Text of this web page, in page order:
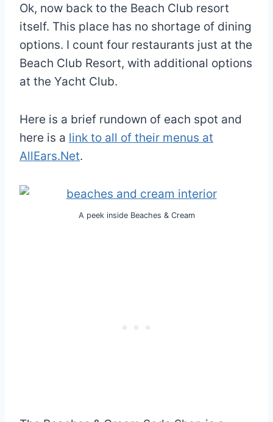
Ok, now back to the Beach Club resort
itself. This place has no shortage of dining
options. I count four restaurants just at the
Beach Club Resort, with additional options
at the Yacht Club.
Here is a brief rundown of each spot and
here is a link to all of their menus at
AllEars.Net.
A peek inside Beaches & Cream